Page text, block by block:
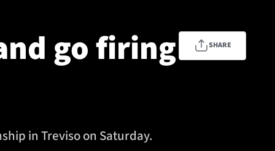
Membershipgo firing
in Treviso on Saturday.
SHARE